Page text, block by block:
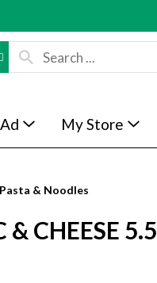
My Store
Pasta & Noodles
CHEESE 5.5